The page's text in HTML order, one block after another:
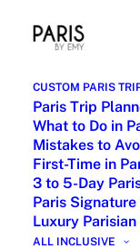
CUSTOM PARIS
Paris Trip
What to Do in
Mistakes to
First-Time in
3 to 5-Day
Paris Signature
Luxury
ALL INCLUSIVE